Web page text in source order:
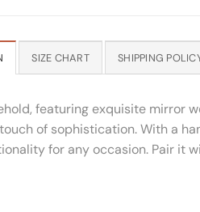
SIZE CHART SHIPPING
featuring exquisite mirror
of sophistication. With a
for any occasion. Pair it